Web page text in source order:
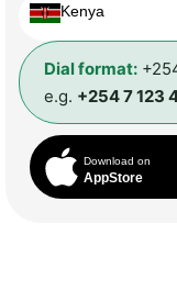
Kenya
Dial format:
e.g. +254 7 123
Download on
AppStore